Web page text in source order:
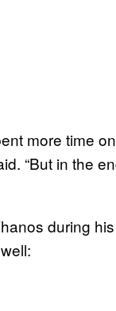
more time
“But in the
during